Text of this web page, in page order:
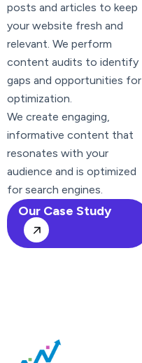
posts and articles to keep
your website fresh and
relevant. We perform
content audits to identify
gaps and opportunities for
optimization.
We create engaging,
informative content that
resonates with your
audience and is optimized
for search engines.
Our Case Study